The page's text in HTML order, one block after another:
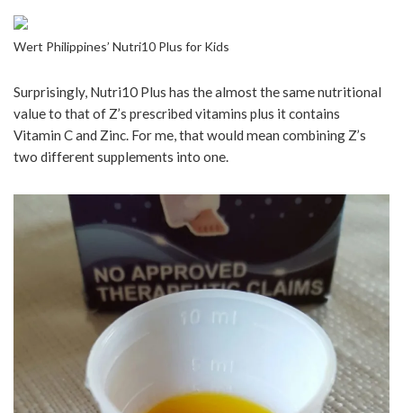
Wert Philippines’ Nutri10 Plus for Kids
Surprisingly, Nutri10 Plus has the almost the same nutritional
value to that of Z’s prescribed vitamins plus it contains
Vitamin C and Zinc. For me, that would mean combining Z’s
two different supplements into one.